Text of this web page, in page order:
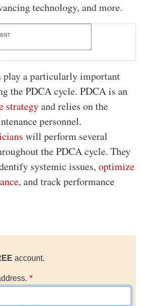
technology, and more.
play a particularly important
the PDCA cycle. PDCA is an
strategyand relies on the
personnel.
will perform several
the PDCA cycle. They
systemic issues, optimize
, and track performance
account.